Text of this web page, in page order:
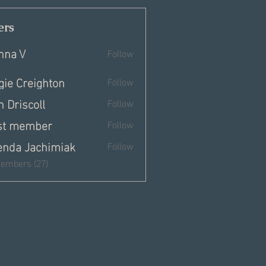
V Follow
Creighton Follow
Driscoll Follow
member Follow
Jachimiak
Follow
(27)